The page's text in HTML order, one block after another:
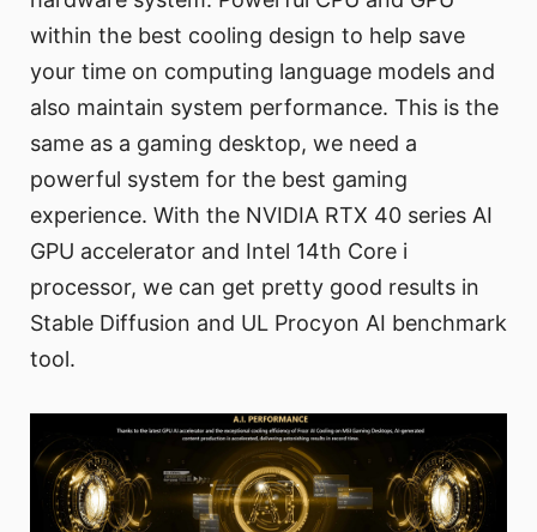
within the best cooling design to help save
your time on computing language models and
also maintain system performance. This is the
same as a gaming desktop, we need a
powerful system for the best gaming
experience. With the NVIDIA RTX 40 series AI
GPU accelerator and Intel 14th Core i
processor, we can get pretty good results in
Stable Diffusion and UL Procyon AI benchmark
tool.